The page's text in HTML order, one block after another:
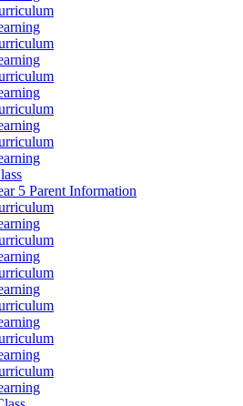
5 Parent Information